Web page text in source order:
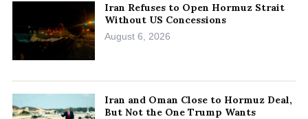
Iran Refuses to Open Hormuz Strait
Without US Concessions
August 6, 2026
Iran and Oman Close to Hormuz Deal,
But Not the One Trump Wants